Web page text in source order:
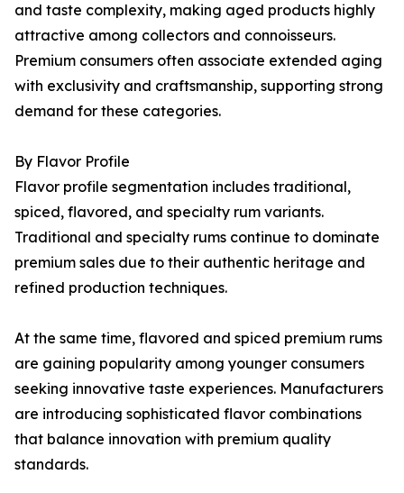
and taste complexity, making aged products highly
attractive among collectors and connoisseurs.
Premium consumers often associate extended aging
with exclusivity and craftsmanship, supporting strong
demand for these categories.
By Flavor Profile
Flavor profile segmentation includes traditional,
spiced, flavored, and specialty rum variants.
Traditional and specialty rums continue to dominate
premium sales due to their authentic heritage and
refined production techniques.
At the same time, flavored and spiced premium rums
are gaining popularity among younger consumers
seeking innovative taste experiences. Manufacturers
are introducing sophisticated flavor combinations
that balance innovation with premium quality
standards.